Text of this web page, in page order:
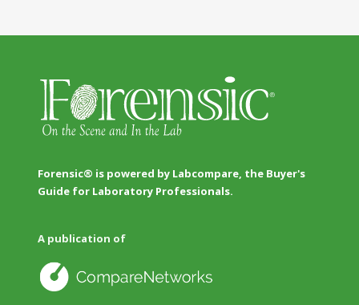
Forensic® is powered by Labcompare, the Buyer's
Guide for Laboratory Professionals.
A publication of